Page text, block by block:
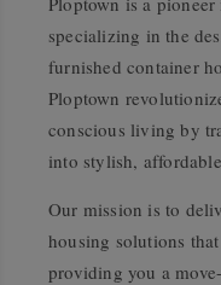
specializing in the
furnished container
Ploptown
conscious living by
into stylish,
Our mission is to
housing solutions
providing you a